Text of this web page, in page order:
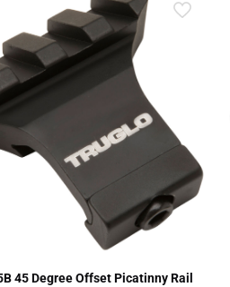
45 Degree Offset Picatinny Rail